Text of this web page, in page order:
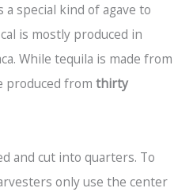
special kind of agave to
is mostly produced in
While tequila is made from
produced from thirty
and cut into quarters. To
only use the center